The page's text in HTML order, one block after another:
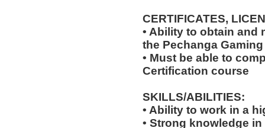
CERTIFICATES,
• Ability to obtain and
the Pechanga
• Must be able to
Certification course
SKILLS/ABILITIES:
• Ability to work in a
• Strong knowledge